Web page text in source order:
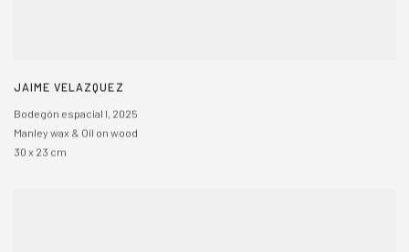
JAIME VELAZQUEZ
Bodegón espacial I, 2025
Manley wax & Oil on wood
30 x 23 cm